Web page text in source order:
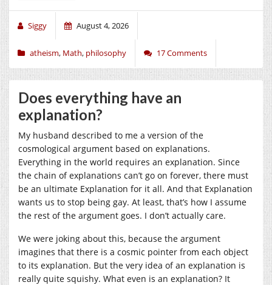
Siggy August 4, 2026
atheism, Math, philosophy 17 Comments
Does everything have an
explanation?
My husband described to me a version of the
cosmological argument based on explanations.
Everything in the world requires an explanation. Since
the chain of explanations can’t go on forever, there must
be an ultimate Explanation for it all. And that Explanation
wants us to stop being gay. At least, that’s how I assume
the rest of the argument goes. I don’t actually care.
We were joking about this, because the argument
imagines that there is a cosmic pointer from each object
to its explanation. But the very idea of an explanation is
really quite squishy. What even is an explanation? It